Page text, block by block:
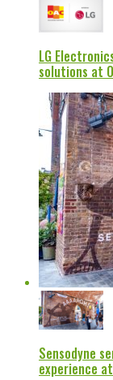
LG
solutions at
Sensodyne
experience